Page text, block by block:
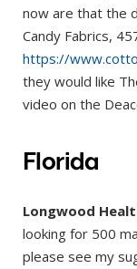
now are that the
Candy Fabrics,
https://
they would like
video on the
Florida
Longwood
looking for 500
please see my